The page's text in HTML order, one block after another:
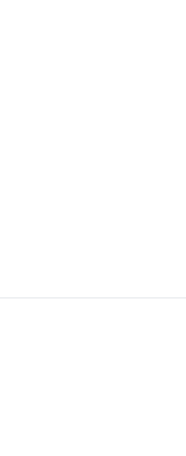
Pvt Ltd offers its
Cost-Effective
Driven
Pvt Ltd
Driven